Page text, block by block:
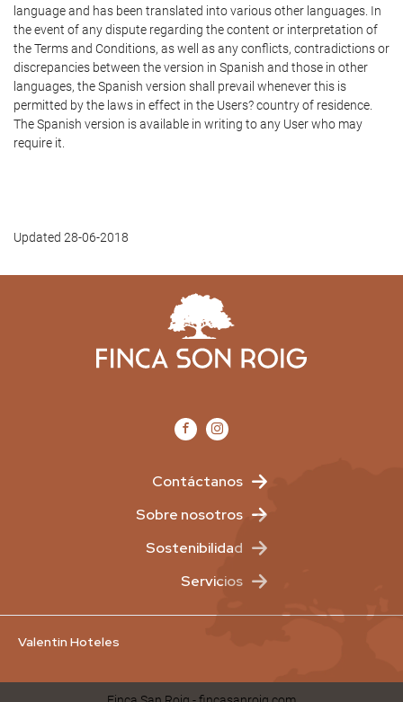
language and has been translated into various other languages. In
the event of any dispute regarding the content or interpretation of
the Terms and Conditions, as well as any conflicts, contradictions or
discrepancies between the version in Spanish and those in other
languages, the Spanish version shall prevail whenever this is
permitted by the laws in effect in the Users? country of residence.
The Spanish version is available in writing to any User who may
require it.
Updated 28-06-2018
Contáctanos
Sobre nosotros
Sostenibilidad
Servicios
Valentin Hoteles